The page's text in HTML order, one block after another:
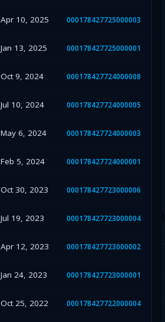
Apr 10, 2025 000178427725000003
Jan 13, 2025 000178427725000001
Oct 9, 2024 000178427724000008
Jul 10, 2024 000178427724000005
May 6, 2024 000178427724000003
Feb 5, 2024 000178427724000001
Oct 30, 2023 000178427723000006
Jul 19, 2023 000178427723000004
Apr 12, 2023 000178427723000002
Jan 24, 2023 000178427723000001
Oct 25, 2022 000178427722000004